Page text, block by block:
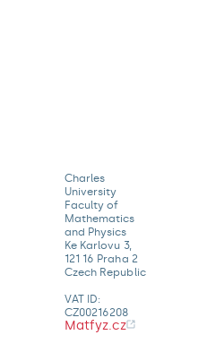
Charles
University
Faculty of
Mathematics
and Physics
Ke Karlovu 3,
121 16 Praha 2
Czech Republic
VAT ID:
CZ00216208
Matfyz.cz